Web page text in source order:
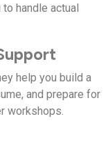
handle actual
help you build a
and prepare for
workshops.